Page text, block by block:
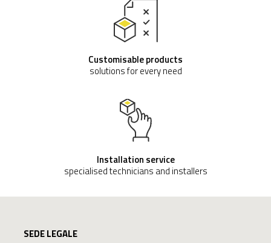
Customisable products
solutions for every need
Installation service
specialised technicians and installers
SEDE LEGALE